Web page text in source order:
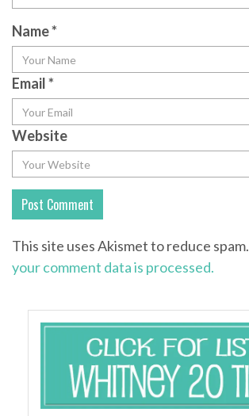
Name*
Email*
Website
This site uses Akismet to reduce spam.
your comment data is processed.